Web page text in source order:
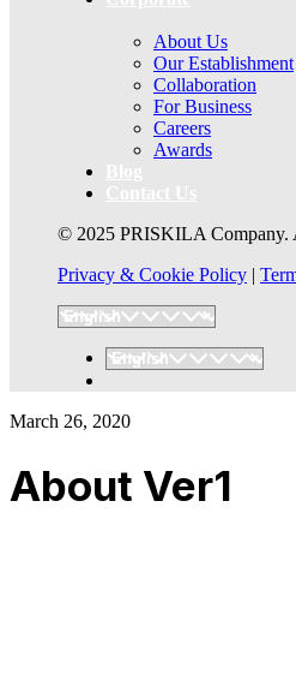
About Us
Our Establishment
Collaboration
For Business
Careers
Awards
© 2025 PRISKILA Company.
Privacy & Cookie Policy |
March 26, 2020
About Ver1